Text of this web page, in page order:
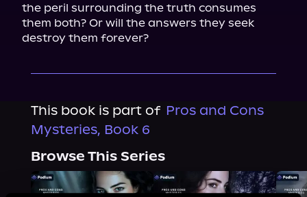
the peril surrounding the truth consumes
them both? Or will the answers they seek
destroy them forever?
This book is part of Pros and Cons
Mysteries, Book 6
Browse This Series